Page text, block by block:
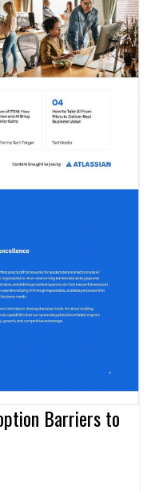
Barriers to